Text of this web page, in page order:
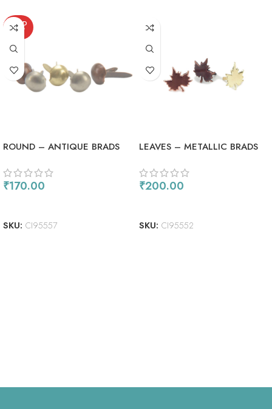
SOLD
OUT
ROUND – ANTIQUE BRADS
₹170.00
SKU: CI95557
LEAVES – METALLIC BRADS
₹200.00
SKU: CI95552